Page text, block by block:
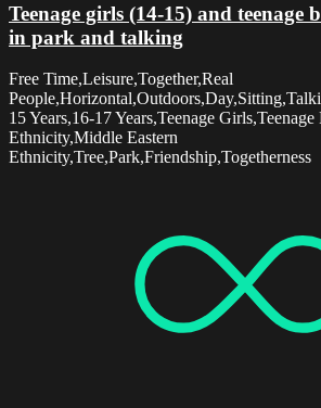
Teenage girls (14-15) and teenage
in park and talking
Free Time,Leisure,Together,Real
15 Years,16-17 Years,Teenage
Ethnicity,Middle Eastern
Ethnicity,Tree,Park,Friendship,Togetherness